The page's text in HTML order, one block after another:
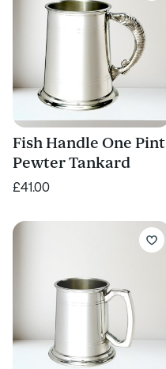
Fish Handle One Pint
Pewter Tankard
£41.00